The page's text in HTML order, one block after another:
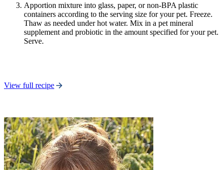
Apportion mixture into glass, paper, or non-BPA plastic
containers according to the serving size for your pet. Freeze.
Thaw as needed under hot water. Mix in a pet mineral
supplement and probiotic in the amount specified for your pet.
Serve.
View full recipe